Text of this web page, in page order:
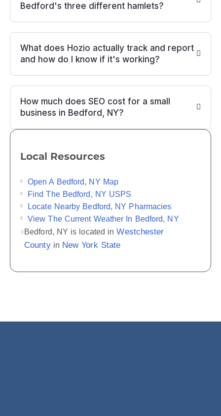
Bedford's three different hamlets?
What does Hozio actually track and report
and how do I know if it's working?
How much does SEO cost for a small
business in Bedford, NY?
Local Resources
Open A Bedford, NY Map
Find The Bedford, NY USPS
Locate Nearby Bedford, NY Pharmacies
View The Current Weather In Bedford, NY
Bedford, NY is located inWestchester
Countyin New York State